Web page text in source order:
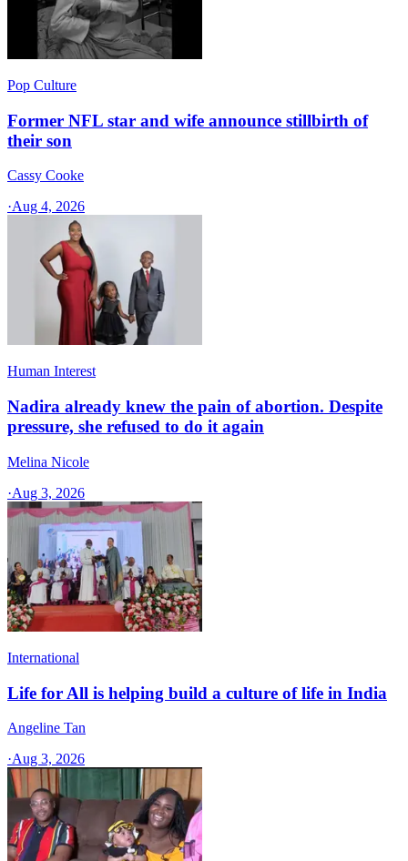
Pop Culture
Former NFL star and wife announce stillbirth of
their son
Cassy Cooke
·Aug 4, 2026
Human Interest
Nadira already knew the pain of abortion. Despite
pressure, she refused to do it again
Melina Nicole
·Aug 3, 2026
International
Life for All is helping build a culture of life in India
Angeline Tan
·Aug 3, 2026